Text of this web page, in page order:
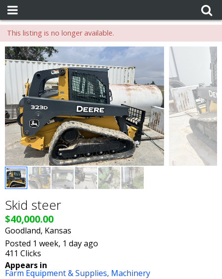
This listing is no longer available.
Skid steer
$40,000.00
Goodland, Kansas
Posted 1 week, 1 day ago
411 Clicks
Appears in
Farm Equipment & Supplies, Machinery